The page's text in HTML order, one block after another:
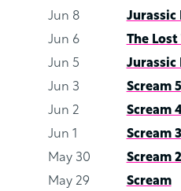
Jun 8
Jurassic
Jun 6
The
Jun 5
Jurassic
Jun 3
Scream 5
Jun 2
Scream
Jun 1
Scream 3
May 30
Scream 2
May 29
Scream